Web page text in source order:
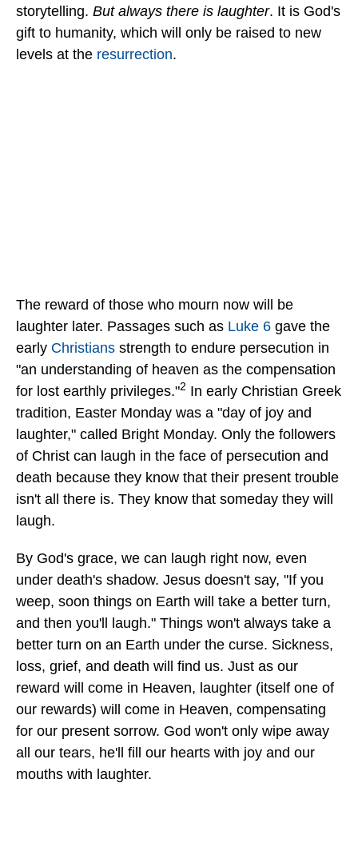
storytelling. But always there is laughter. It is God's
gift to humanity, which will only be raised to new
levels at the resurrection.
The reward of those who mourn now will be
laughter later. Passages such as Luke 6 gave the
early Christians strength to endure persecution in
"an understanding of heaven as the compensation
for lost earthly privileges."2 In early Christian Greek
tradition, Easter Monday was a "day of joy and
laughter," called Bright Monday. Only the followers
of Christ can laugh in the face of persecution and
death because they know that their present trouble
isn't all there is. They know that someday they will
laugh.
By God's grace, we can laugh right now, even
under death's shadow. Jesus doesn't say, "If you
weep, soon things on Earth will take a better turn,
and then you'll laugh." Things won't always take a
better turn on an Earth under the curse. Sickness,
loss, grief, and death will find us. Just as our
reward will come in Heaven, laughter (itself one of
our rewards) will come in Heaven, compensating
for our present sorrow. God won't only wipe away
all our tears, he'll fill our hearts with joy and our
mouths with laughter.